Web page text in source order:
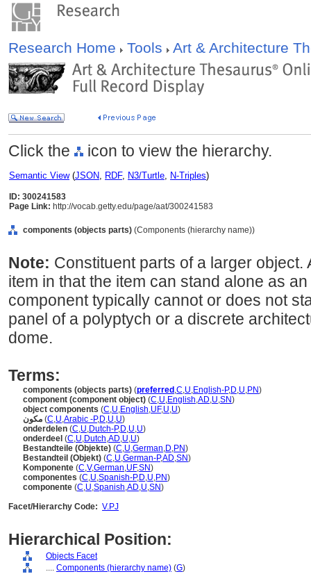
Research Home Tools Art & Architecture
Click the icon to view the hierarchy.
Semantic View(JSON, RDF, N3/Turtle, N-Triples)
ID: 300241583
Page Link: http://vocab.getty.edu/page/aat/300241583
components (objects parts) (Components (hierarchy name))
Note: Constituent parts of a larger object.
item in that the item can stand alone as
component typically cannot or does not
panel of a polyptych or a discrete
dome.
Terms:
components (objects parts) (preferred ,C,U,English-P,D,U,PN)
component (component object) (C,U,English,AD,U,SN)
object components (C,U,English,UF,U,U)
مكون (C,U,Arabic -P,D,U,U)
onderdelen (C,U,Dutch-P,D,U,U)
onderdeel (C,U,Dutch,AD,U,U)
Bestandteile (Objekte) (C,U,German,D,PN)
Bestandteil (Objekt) (C,U,German-P,AD,SN)
Komponente (C,V,German,UF,SN)
componentes (C,U,Spanish-P,D,U,PN)
componente (C,U,Spanish,AD,U,SN)
Facet/Hierarchy Code: V.PJ
Hierarchical Position:
Objects Facet
.... Components (hierarchy name) (G)